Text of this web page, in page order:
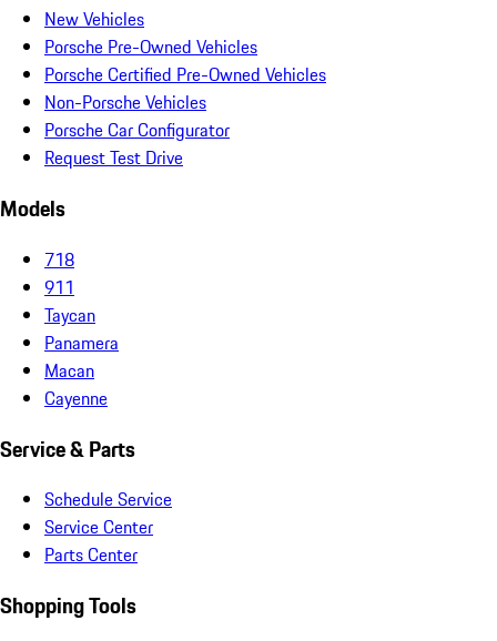
New Vehicles
Porsche Pre-Owned Vehicles
Porsche Certified Pre-Owned Vehicles
Non-Porsche Vehicles
Porsche Car Configurator
Request Test Drive
Models
718
911
Taycan
Panamera
Macan
Cayenne
Service & Parts
Schedule Service
Service Center
Parts Center
Shopping Tools